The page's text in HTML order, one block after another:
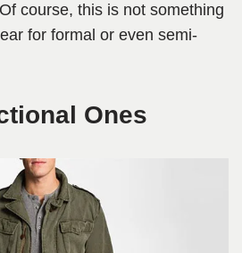
course, this is not something
for formal or even semi-
Ones